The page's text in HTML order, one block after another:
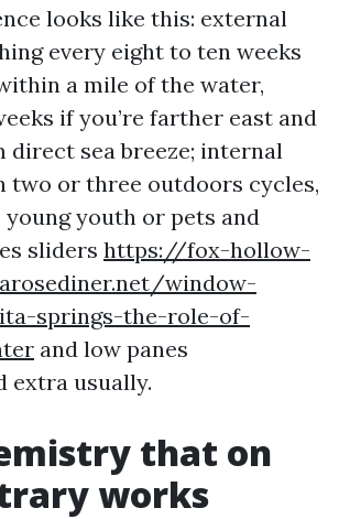
looks like this: external
every eight to ten weeks
a mile of the water,
if you’re farther east and
direct sea breeze; internal
two or three outdoors cycles,
young youth or pets and
sliders https://fox-hollow-
window-
springs-the-role-of-
and low panes
extra usually.
that on
works